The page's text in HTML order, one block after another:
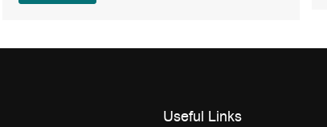
Useful Links